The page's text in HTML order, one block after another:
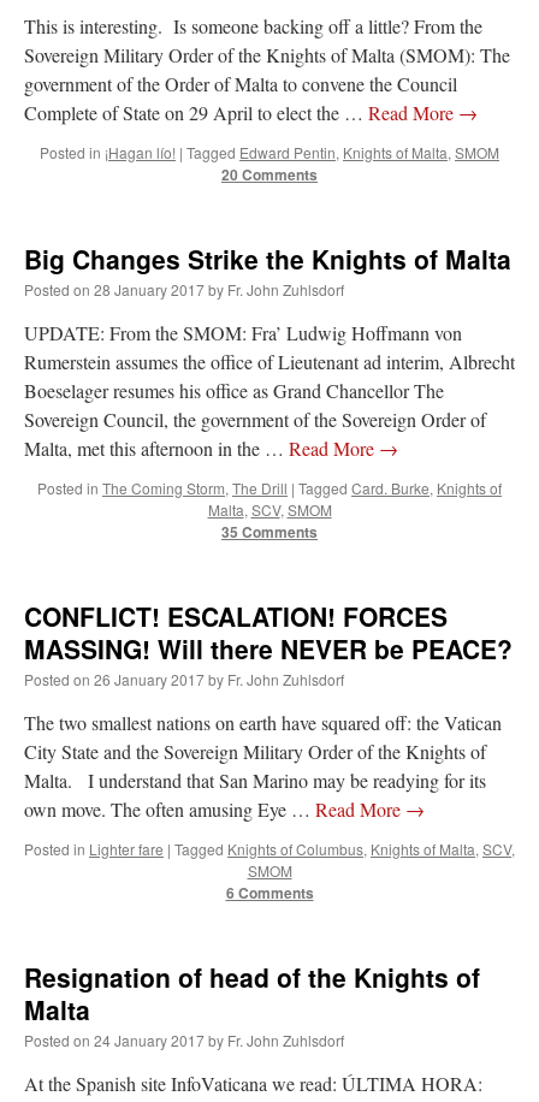
This is interesting. Is someone backing off a little? From the
Sovereign Military Order of the Knights of Malta (SMOM): The
government of the Order of Malta to convene the Council
Complete of State on 29 April to elect the … Read More →
Posted in ¡Hagan lío! | Tagged Edward Pentin, Knights of Malta, SMOM
20 Comments
Big Changes Strike the Knights of Malta
Posted on 28 January 2017by Fr. John Zuhlsdorf
UPDATE: From the SMOM: Fra’ Ludwig Hoffmann von
Rumerstein assumes the office of Lieutenant ad interim, Albrecht
Boeselager resumes his office as Grand Chancellor The
Sovereign Council, the government of the Sovereign Order of
Malta, met this afternoon in the … Read More →
Posted in The Coming Storm, The Drill | Tagged Card. Burke, Knights of
Malta, SCV, SMOM
35 Comments
CONFLICT! ESCALATION! FORCES
MASSING! Will there NEVER be PEACE?
Posted on 26 January 2017by Fr. John Zuhlsdorf
The two smallest nations on earth have squared off: the Vatican
City State and the Sovereign Military Order of the Knights of
Malta. I understand that San Marino may be readying for its
own move. The often amusing Eye … Read More →
Posted in Lighter fare | Tagged Knights of Columbus, Knights of Malta, SCV,
SMOM
6 Comments
Resignation of head of the Knights of
Malta
Posted on 24 January 2017by Fr. John Zuhlsdorf
At the Spanish site InfoVaticana we read: ÚLTIMA HORA: